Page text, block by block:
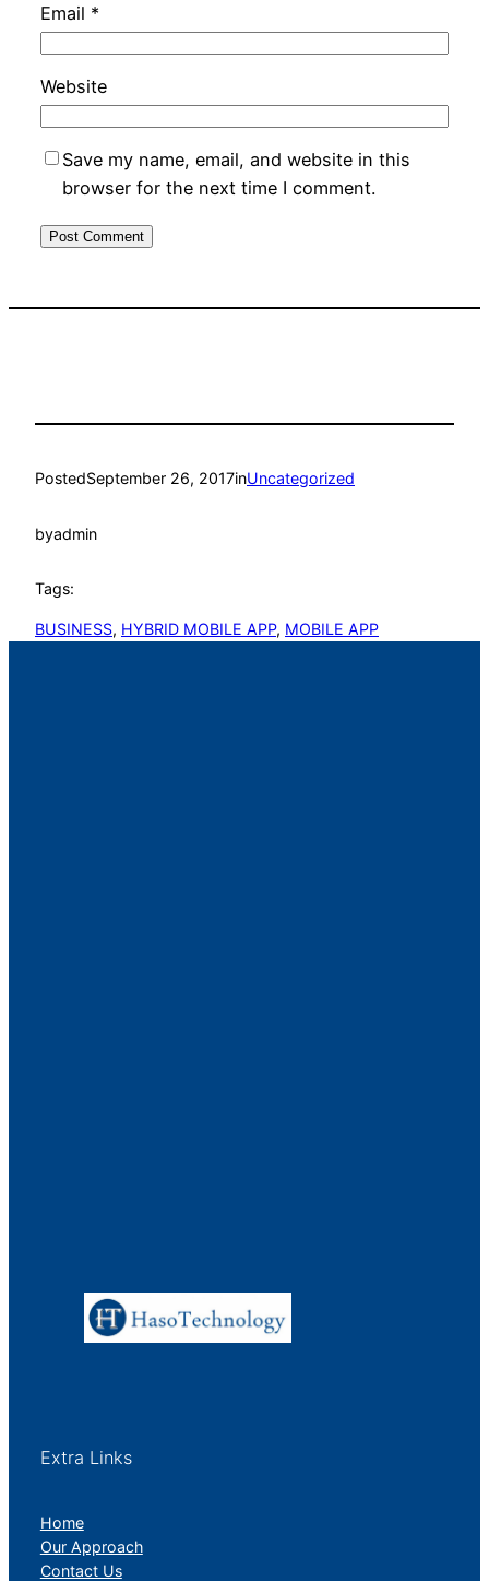
Email *
Website
Save my name, email, and website in this
browser for the next time I comment.
PostedSeptember 26, 2017inUncategorized
byadmin
Tags:
BUSINESS, HYBRID MOBILE APP, MOBILE APP
Extra Links
Home
Our Approach
Contact Us